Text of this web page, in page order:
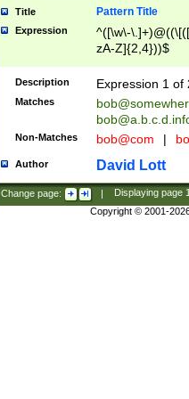
Title Pattern Title
Expression
^([\w\-
zA-Z]{2,4}))$
Description Expression 1 of
Matches
Non-Matches bob@com |
Author David Lott
Change page: | Displaying page
Copyright © 2001-